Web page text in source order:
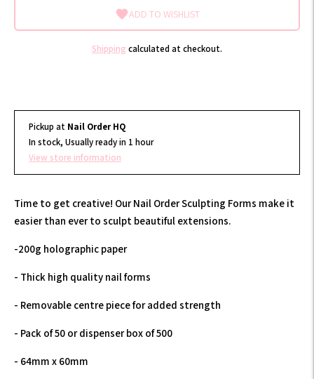
ADD TO WISHLIST
Shipping calculated at checkout.
Pickup at Nail Order HQ
In stock, Usually ready in 1 hour
View store information
Time to get creative! Our Nail Order Sculpting Forms make it
easier than ever to sculpt beautiful extensions.
-200g holographic paper
- Thick high quality nail forms
- Removable centre piece for added strength
- Pack of 50 or dispenser box of 500
- 64mm x 60mm